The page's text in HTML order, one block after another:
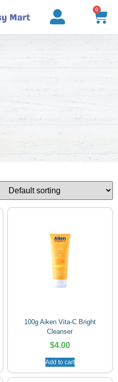
0
100g Aiken Vita-C Bright
Cleanser
$4.00
Add to cart